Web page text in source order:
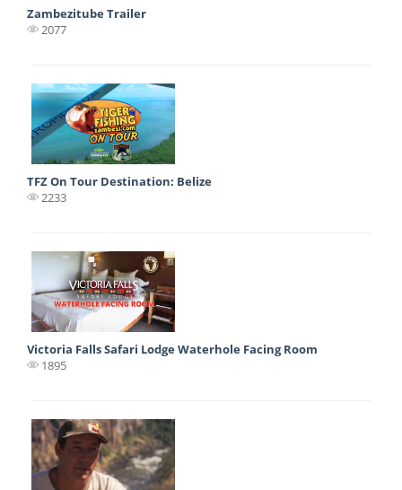
Zambezitube Trailer
2077
TFZ On Tour Destination: Belize
2233
Victoria Falls Safari Lodge Waterhole Facing Room
1895